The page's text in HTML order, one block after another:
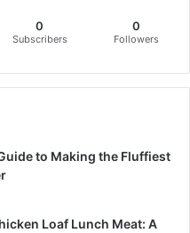
0
Subscribers
0
Followers
to Making the Fluffiest
Loaf Lunch Meat: A